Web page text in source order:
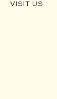
VISIT US